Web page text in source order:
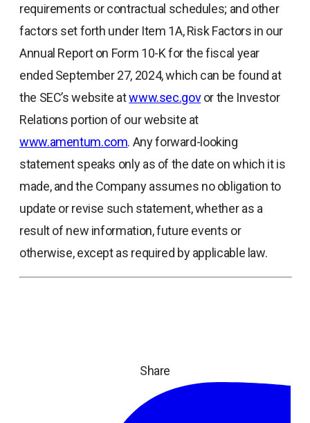
requirements or contractual schedules; and other
factors set forth under Item 1A, Risk Factors in our
Annual Report on Form 10-K for the fiscal year
ended September 27, 2024, which can be found at
the SEC’s website atwww.sec.govor the Investor
Relations portion of our website at
www.amentum.com. Any forward-looking
statement speaks only as of the date on which it is
made, and the Company assumes no obligation to
update or revise such statement, whether as a
result of new information, future events or
otherwise, except as required by applicable law.
Share